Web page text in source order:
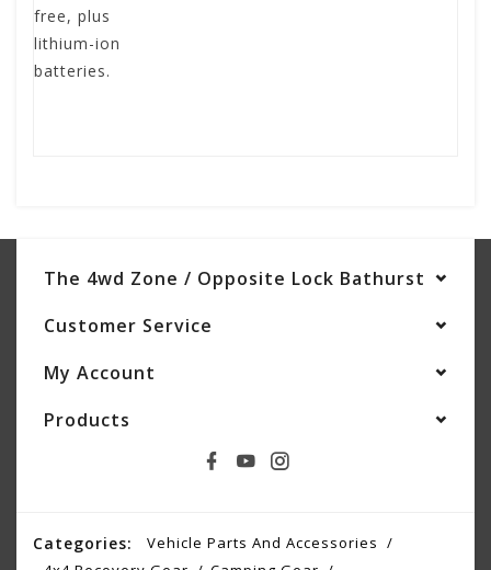
free, plus
lithium-ion
batteries.
The 4wd Zone / Opposite Lock Bathurst
Customer Service
My Account
Products
Categories:
Vehicle Parts And Accessories